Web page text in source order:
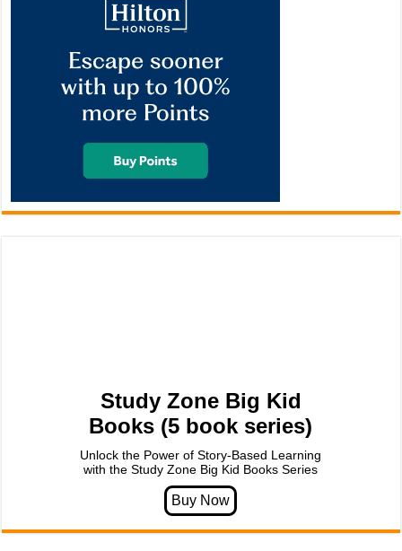
Study Zone Big Kid
Books (5 book series)
Unlock the Power of Story-Based Learning
with the Study Zone Big Kid Books Series